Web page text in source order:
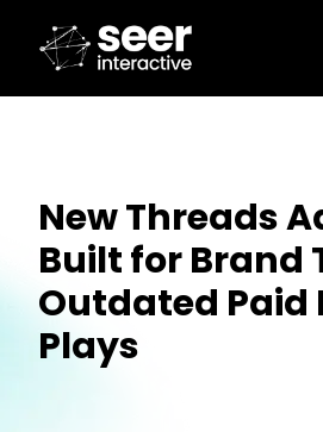
New Threads
Built for Brand
Outdated Paid
Plays